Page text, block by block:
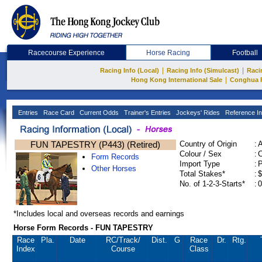
Racecourse Experience Horse Racing Football
Racing Info (Local) Racing Info (Simulcast)
Hong Kong International Sale
Conghua
Entries Race Card Current Odds Trainer's Entries Jockeys' Rides Reference
FUN TAPESTRY (P443) (Retired)
Form Records
Other Horses
Country of Origin :
Colour / Sex
:
Import Type
:
Total Stakes*
:
No. of 1-2-3-Starts*
:
*Includes local and overseas records and earnings
Horse Form Records - FUN TAPESTRY
Race
Index
Pla. Date RC/Track/
Course
Dist. G
Race
Class
Dr. Rtg.